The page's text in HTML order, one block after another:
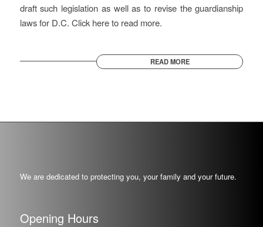
draft such legislation as well as to revise the guardianship
laws for D.C. Click here to read more.
READ MORE
We are dedicated to protecting you, your family and your future.
Opening Hours